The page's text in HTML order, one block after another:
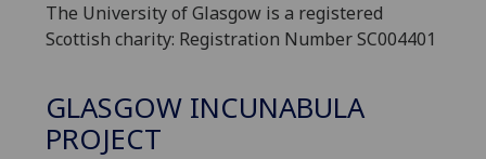
The University of Glasgow is a registered
Scottish charity: Registration Number SC004401
GLASGOW INCUNABULA
PROJECT